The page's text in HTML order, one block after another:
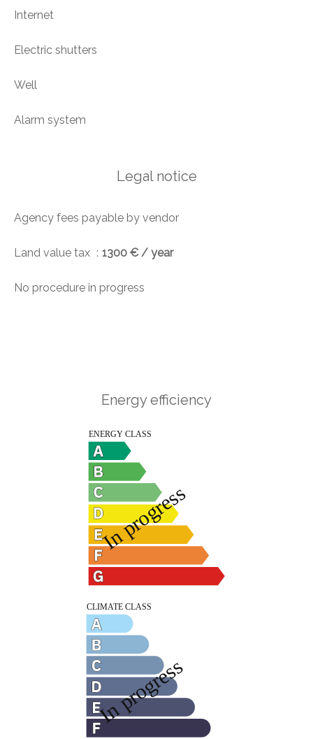
Internet
Electric shutters
Well
Alarm system
Legal notice
Agency fees payable by vendor
Land value tax 1300 € / year
No procedure in progress
Energy efficiency